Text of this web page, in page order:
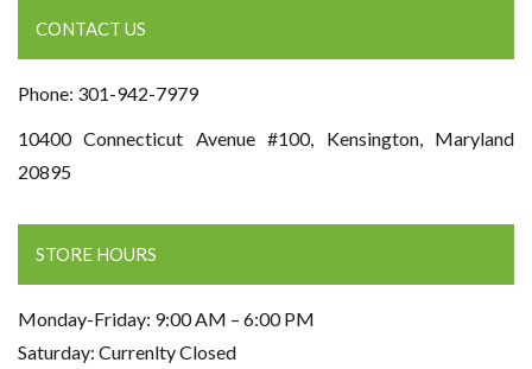
CONTACT US
Phone: 301-942-7979
10400 Connecticut Avenue #100, Kensington, Maryland
20895
STORE HOURS
Monday-Friday: 9:00 AM – 6:00 PM
Saturday: Currenlty Closed